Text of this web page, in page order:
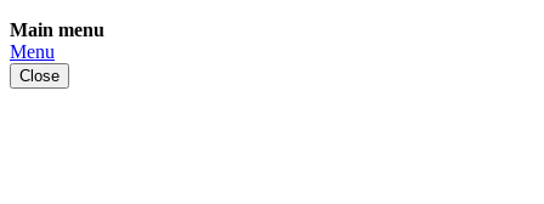
Skip
to
content
Main menu
Menu
Close